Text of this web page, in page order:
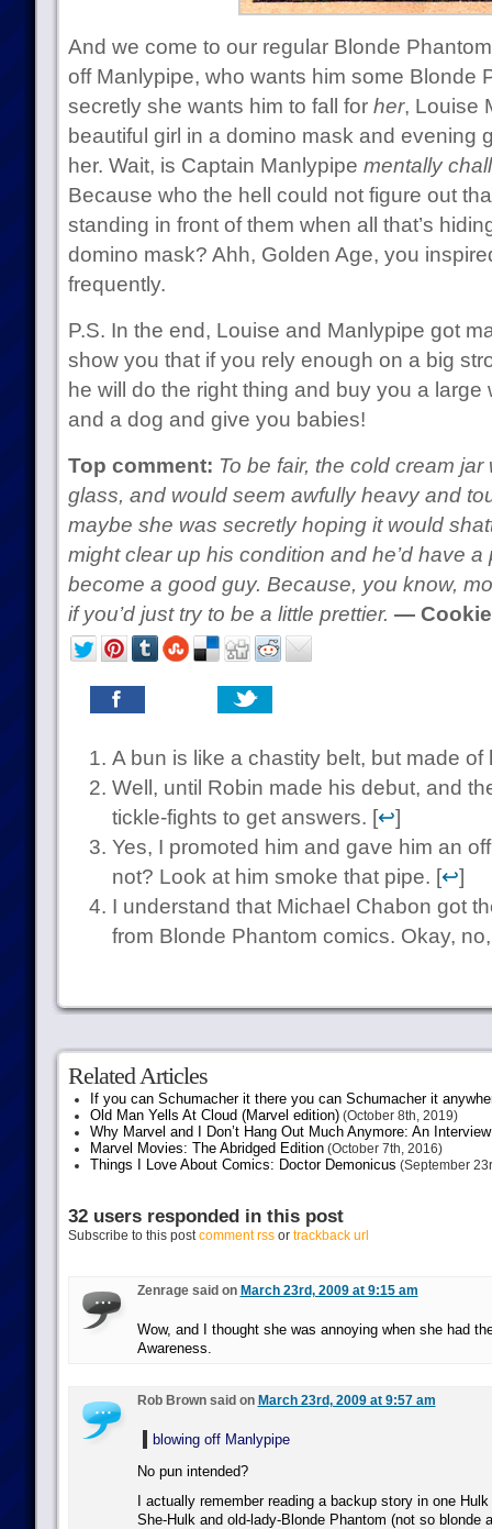
And we come to our regular Blonde
off Manlypipe, who wants him some Blonde
secretly she wants him to fall for her, Louise
beautiful girl in a domino mask and evening
her. Wait, is Captain Manlypipe mentally
Because who the hell could not figure out
standing in front of them when all that’s
domino mask? Ahh, Golden Age, you
frequently.
P.S. In the end, Louise and Manlypipe got
show you that if you rely enough on a big
he will do the right thing and buy you a
and a dog and give you babies!
Top comment: To be fair, the cold cream
glass, and would seem awfully heavy and
maybe she was secretly hoping it would
might clear up his condition and he’d have
become a good guy. Because, you know,
if you’d just try to be a little prettier. —
A bun is like a chastity belt, but made of
Well, until Robin made his debut, and
tickle-fights to get answers. [↩]
Yes, I promoted him and gave him an
not? Look at him smoke that pipe. [↩]
I understand that Michael Chabon got
from Blonde Phantom comics. Okay,
Related Articles
If you can Schumacher it there you can Schumacher it
Old Man Yells At Cloud (Marvel edition)(October 8th, 2019)
Why Marvel and I Don’t Hang Out Much Anymore: An
Marvel Movies: The Abridged Edition(October 7th, 2016)
Things I Love About Comics: Doctor Demonicus (September
32 users responded in this post
Subscribe to this postcomment rssor trackback url
Zenrage said on March 23rd, 2009 at 9:15 am
Wow, and I thought she was annoying when she had
Awareness.
Rob Brown said on March 23rd, 2009 at 9:57 am
blowing off Manlypipe
No pun intended?
I actually remember reading a backup story in one
She-Hulk and old-lady-Blonde Phantom (not so blonde